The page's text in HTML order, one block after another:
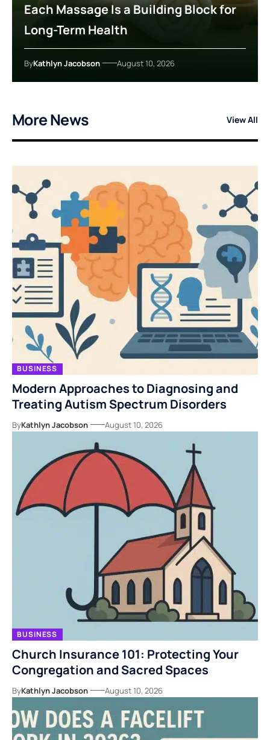
Each Massage Is a Building Block for
Long-Term Health
ByKathlyn Jacobson August 10, 2026
More News View All
BUSINESS
Modern Approaches to Diagnosing and
Treating Autism Spectrum Disorders
ByKathlyn Jacobson August 10, 2026
BUSINESS
Church Insurance 101: Protecting Your
Congregation and Sacred Spaces
ByKathlyn Jacobson August 10, 2026